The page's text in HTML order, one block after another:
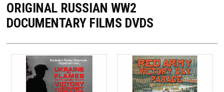
ORIGINAL RUSSIAN WW2
DOCUMENTARY FILMS DVDS